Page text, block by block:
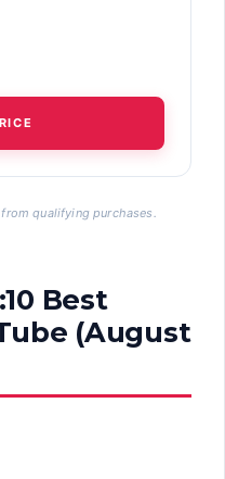
qualifying purchases.
Best
(August